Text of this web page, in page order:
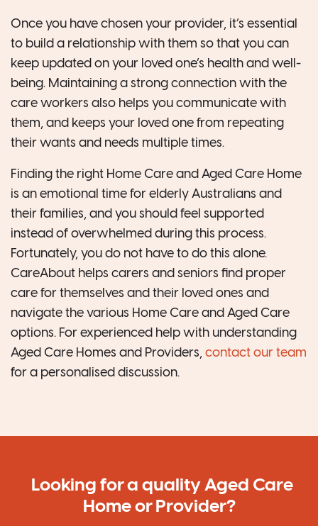
Once you have chosen your provider, it’s essential
to build a relationship with them so that you can
keep updated on your loved one’s health and well-
being. Maintaining a strong connection with the
care workers also helps you communicate with
them, and keeps your loved one from repeating
their wants and needs multiple times.
Finding the right Home Care and Aged Care Home
is an emotional time for elderly Australians and
their families, and you should feel supported
instead of overwhelmed during this process.
Fortunately, you do not have to do this alone.
CareAbout helps carers and seniors find proper
care for themselves and their loved ones and
navigate the various Home Care and Aged Care
options. For experienced help with understanding
Aged Care Homes and Providers, contact our team
for a personalised discussion.
Looking for a quality Aged Care
Home or Provider?